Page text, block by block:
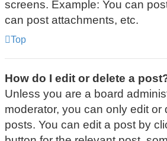
screens. Example: You can
can post attachments, etc.
Top
How do I edit or delete a
Unless you are a board
moderator, you can only edit or
posts. You can edit a post by